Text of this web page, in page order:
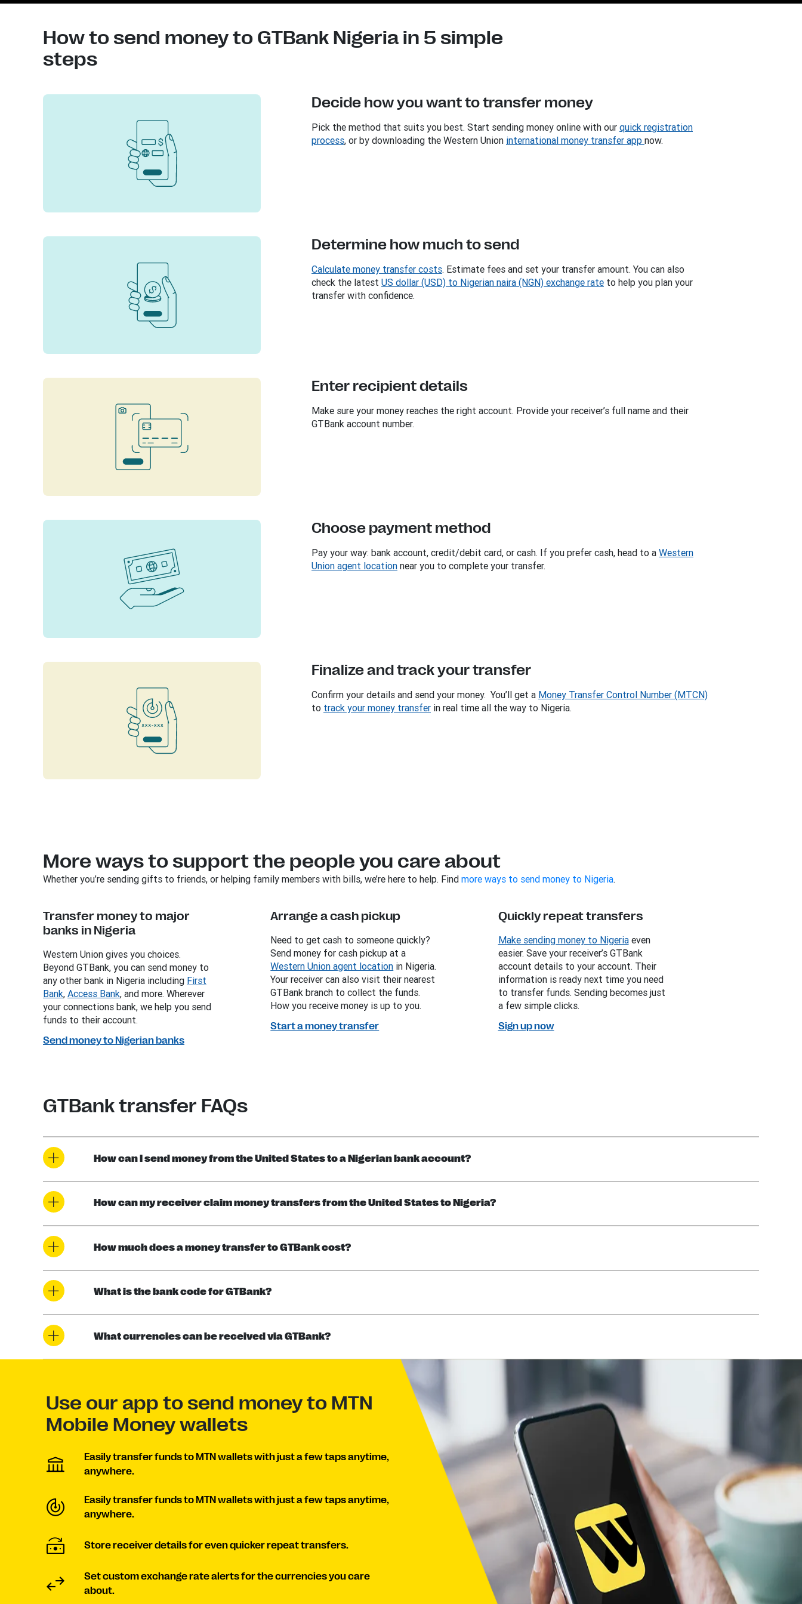
How to send money to GTBank Nigeria in 5 simple
steps
Decide how you want to transfer money
Pick the method that suits you best. Start sending money online with our quick registration
process, or by downloading the Western Union international money transfer app now.
Determine how much to send
Calculate money transfer costs. Estimate fees and set your transfer amount. You can also
check the latest US dollar (USD) to Nigerian naira (NGN) exchange rate to help you plan your
transfer with confidence.
Enter recipient details
Make sure your money reaches the right account. Provide your receiver’s full name and their
GTBank account number.
Choose payment method
Pay your way: bank account, credit/debit card, or cash. If you prefer cash, head to a Western
Union agent location near you to complete your transfer.
Finalize and track your transfer
Confirm your details and send your money. You’ll get a Money Transfer Control Number (MTCN)
to track your money transfer in real time all the way to Nigeria.
More ways to support the people you care about
Whether you’re sending gifts to friends, or helping family members with bills, we’re here to help. Find more ways to send money to Nigeria.
Transfer money to major
banks in Nigeria
Western Union gives you choices.
Beyond GTBank, you can send money to
any other bank in Nigeria including First
Bank, Access Bank, and more. Wherever
your connections bank, we help you send
funds to their account.
Send money to Nigerian banks
Arrange a cash pickup
Need to get cash to someone quickly?
Send money for cash pickup at a
Western Union agent location in Nigeria.
Your receiver can also visit their nearest
GTBank branch to collect the funds.
How you receive money is up to you.
Start a money transfer
Quickly repeat transfers
Make sending money to Nigeriaeven
easier. Save your receiver’s GTBank
account details to your account. Their
information is ready next time you need
to transfer funds. Sending becomes just
a few simple clicks.
Sign up now
GTBank transfer FAQs
How can I send money from the United States to a Nigerian bank account?
How can my receiver claim money transfers from the United States to Nigeria?
How much does a money transfer to GTBank cost?
What is the bank code for GTBank?
What currencies can be received via GTBank?
Use our app to send money to MTN
Mobile Money wallets
Easily transfer funds to MTN wallets with just a few taps anytime,
anywhere.
Easily transfer funds to MTN wallets with just a few taps anytime,
anywhere.
Store receiver details for even quicker repeat transfers.
Set custom exchange rate alerts for the currencies you care
about.